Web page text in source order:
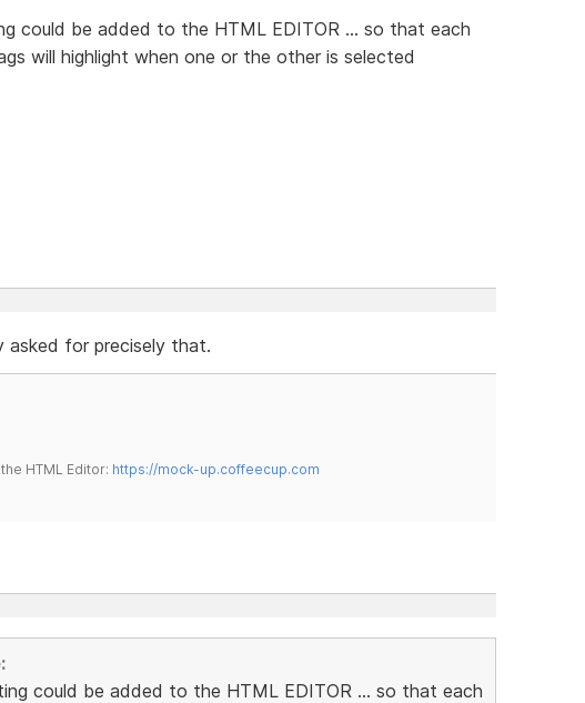
could be added to the HTML EDITOR ... so that each
will highlight when one or the other is selected
asked for precisely that.
HTML Editor: https://mock-up.coffeecup.com
could be added to the HTML EDITOR ... so that each